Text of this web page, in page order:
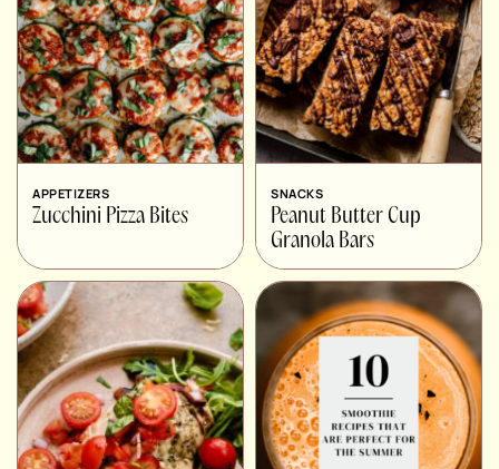
APPETIZERS
Zucchini Pizza Bites
SNACKS
Peanut Butter Cup
Granola Bars